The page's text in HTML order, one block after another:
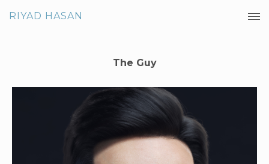
RIYAD HASAN
The Guy